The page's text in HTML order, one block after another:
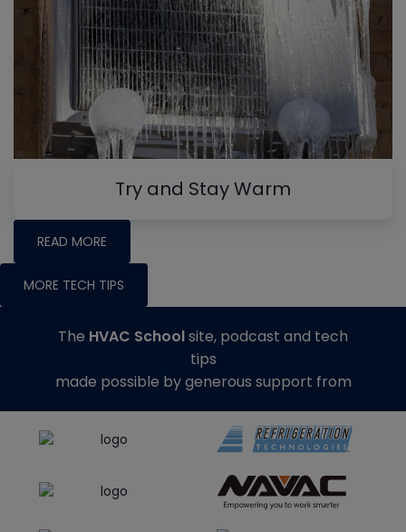
Try and Stay Warm
READ MORE
MORE TECH TIPS
The HVAC Schoolsite, podcast and tech
tips
made possible by generous support from